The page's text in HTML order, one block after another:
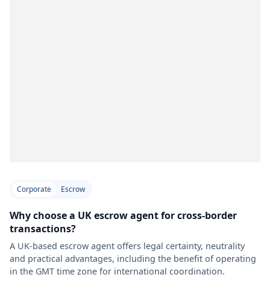
Corporate Escrow
Why choose a UK escrow agent for cross-border
transactions?
A UK-based escrow agent offers legal certainty, neutrality
and practical advantages, including the benefit of operating
in the GMT time zone for international coordination.